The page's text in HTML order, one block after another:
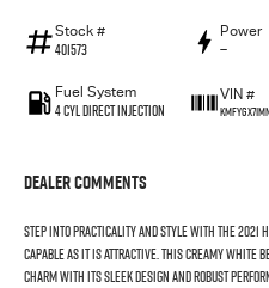
Stock #
401573
Power
—
Fuel System
4 Cyl Direct Injection
VIN #
Dealer Comments
Step into practicality and style with the 2021
capable as it is attractive. This creamy white
charm with its sleek design and robust